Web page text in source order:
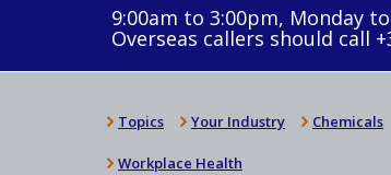
9:00am to 3:00pm, Monday
Overseas callers should call
Topics Your Industry Chemicals
Workplace Health